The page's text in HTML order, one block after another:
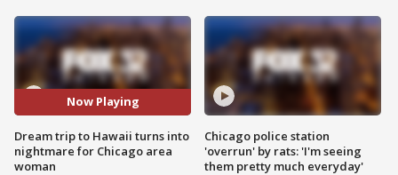
Now Playing
Dream trip to Hawaii turns into
nightmare for Chicago area
woman
Chicago police station
'overrun' by rats: 'I'm seeing
them pretty much everyday'